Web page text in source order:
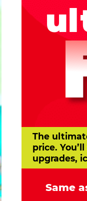
The
price.
upgrades,
Same